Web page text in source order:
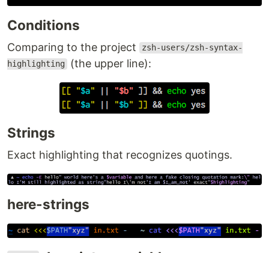
Conditions
Comparing to the project
zsh-users/zsh-syntax-
highlighting (the upper line):
Strings
Exact highlighting that recognizes quotings.
here-strings